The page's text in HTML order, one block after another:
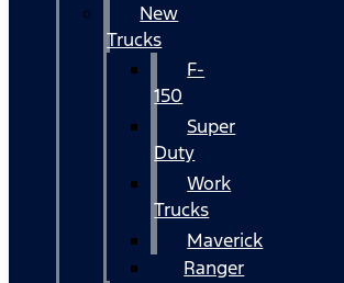
New
Trucks
F-
150
Super
Duty
Work
Trucks
Maverick
Ranger